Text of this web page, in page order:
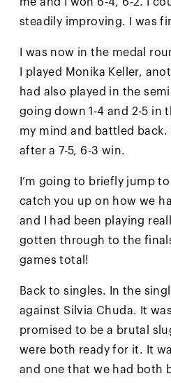
steadily improving. I was
I was now in the medal
I played Monika Keller,
had also played in the
going down 1-4 and 2-5 in
my mind and battled back.
after a 7-5, 6-3 win.
I’m going to briefly jump
catch you up on how we
and I had been playing
gotten through to the
games total!
Back to singles. In the
against Silvia Chuda. It
promised to be a brutal
were both ready for it. It
and one that we had both